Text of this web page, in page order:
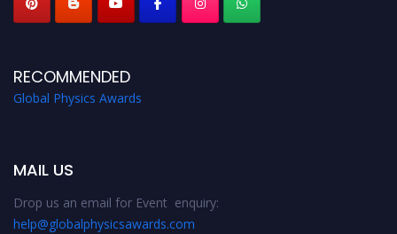
RECOMMENDED
Global Physics Awards
MAIL US
Drop us an email for Event enquiry:
help@globalphysicsawards.com